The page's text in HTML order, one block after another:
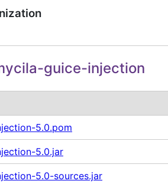
guice-injection
5.0.pom
5.0.jar
5.0-sources.jar